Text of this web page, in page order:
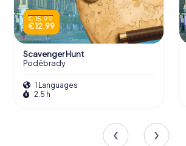
€ 15.99
€ 12.99
Scavenger Hunt
Poděbrady
1 Languages
2.5 h